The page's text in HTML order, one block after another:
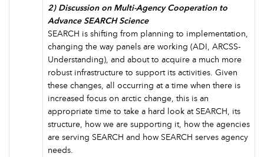
2) Discussion on Multi-Agency Cooperation to
Advance SEARCH Science
SEARCH is shifting from planning to implementation,
changing the way panels are working (ADI, ARCSS-
Understanding), and about to acquire a much more
robust infrastructure to support its activities. Given
these changes, all occurring at a time when there is
increased focus on arctic change, this is an
appropriate time to take a hard look at SEARCH, its
structure, how we are supporting it, how the agencies
are serving SEARCH and how SEARCH serves agency
needs.